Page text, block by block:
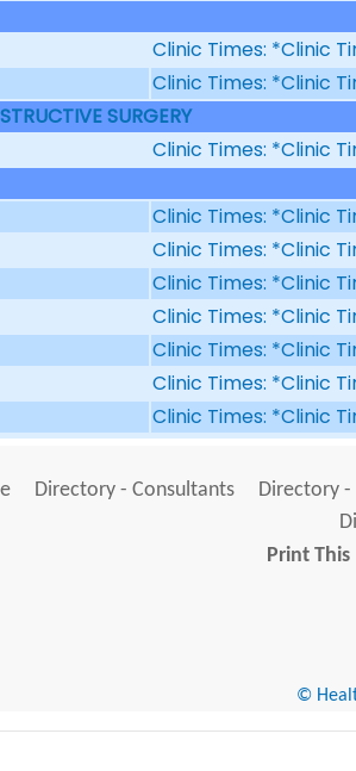
Clinic Times: *Clinic
Clinic Times: *Clinic
SURGERY
Clinic Times: *Clinic
Clinic Times: *Clinic
Clinic Times: *Clinic
Clinic Times: *Clinic
Clinic Times: *Clinic
Clinic Times: *Clinic
Clinic Times: *Clinic
Clinic Times: *Clinic
Directory - Consultants Directory -
Print This
©